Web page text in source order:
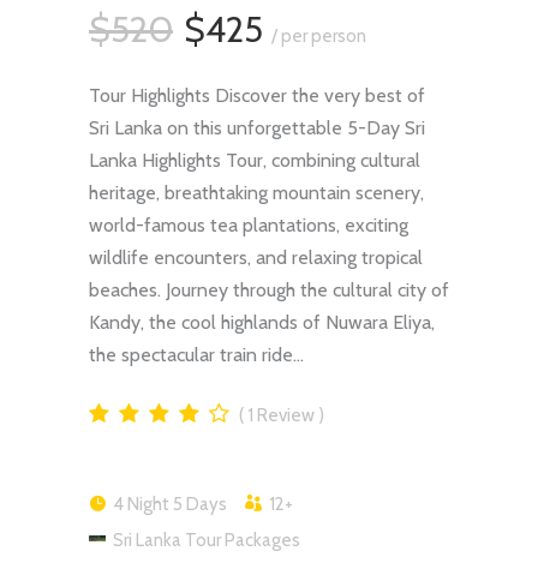
$520 $425 / per person
Tour Highlights Discover the very best of
Sri Lanka on this unforgettable 5-Day Sri
Lanka Highlights Tour, combining cultural
heritage, breathtaking mountain scenery,
world-famous tea plantations, exciting
wildlife encounters, and relaxing tropical
beaches. Journey through the cultural city of
Kandy, the cool highlands of Nuwara Eliya,
the spectacular train ride…
1 Review
4 Night 5 Days
12+
Sri Lanka Tour Packages